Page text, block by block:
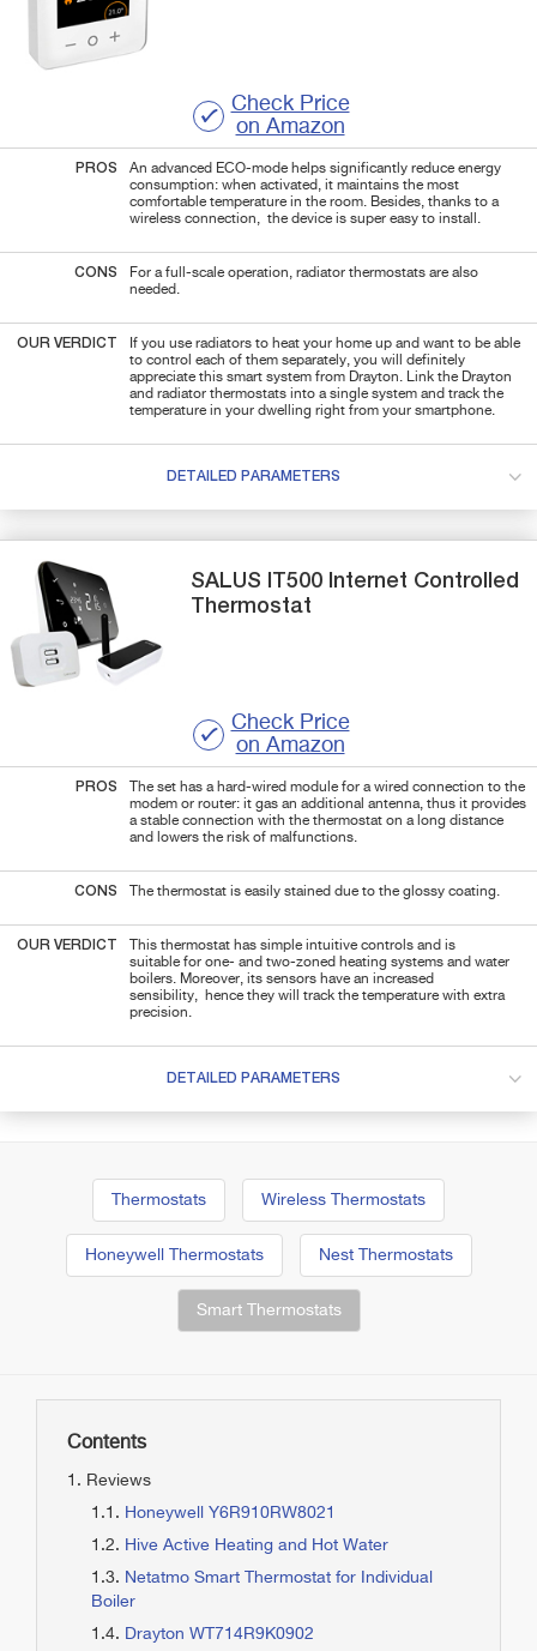
Check Price
on Amazon
PROS
An advanced ECO-mode helps significantly reduce energy
consumption: when activated, it maintains the most
comfortable temperature in the room. Besides, thanks to a
wireless connection, the device is super easy to install.
CONS
For a full-scale operation, radiator thermostats are also
needed.
OUR VERDICT
If you use radiators to heat your home up and want to be able
to control each of them separately, you will definitely
appreciate this smart system from Drayton. Link the Drayton
and radiator thermostats into a single system and track the
temperature in your dwelling right from your smartphone.
DETAILED PARAMETERS
SALUS IT500 Internet Controlled
Thermostat
Check Price
on Amazon
PROS
The set has a hard-wired module for a wired connection to the
modem or router: it gas an additional antenna, thus it provides
a stable connection with the thermostat on a long distance
and lowers the risk of malfunctions.
CONS The thermostat is easily stained due to the glossy coating.
OUR VERDICT
This thermostat has simple intuitive controls and is
suitable for one- and two-zoned heating systems and water
boilers. Moreover, its sensors have an increased
sensibility, hence they will track the temperature with extra
precision.
DETAILED PARAMETERS
Thermostats Wireless Thermostats
Honeywell Thermostats Nest Thermostats
Smart Thermostats
Contents
Reviews
Honeywell Y6R910RW8021
Hive Active Heating and Hot Water
Netatmo Smart Thermostat for Individual
Boiler
Drayton WT714R9K0902